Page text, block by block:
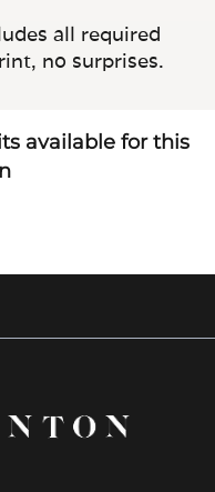
all required
no surprises.
available for this